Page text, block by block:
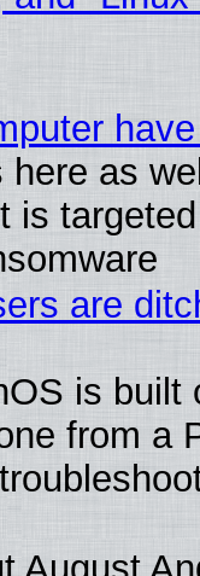
as
is
are
is built
from a